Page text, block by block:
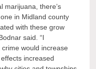
marijuana, there’s
in Midland county
with these grow
said. “I
would increase
increased